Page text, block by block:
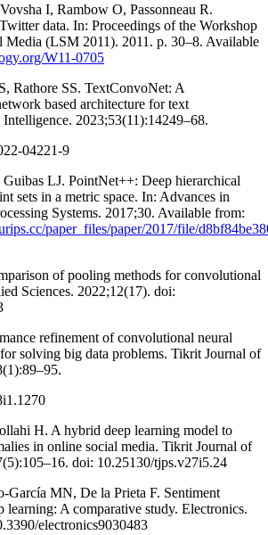
I, Rambow O, Passonneau R.
data. In: Proceedings of the Workshop
Media (LSM 2011). 2011. p. 30–8. Available
W11-0705
Rathore SS. TextConvoNet: A
based architecture for text
2023;53(11):14249–68.
04221-9
LJ. PointNet++: Deep hierarchical
sets in a metric space. In: Advances in
Systems. 2017;30. Available from:
paper_files/paper/2017/file/
of pooling methods for convolutional
Sciences. 2022;12(17). doi:
refinement of convolutional neural
solving big data problems. Tikrit Journal of
H. A hybrid deep learning model to
in online social media. Tikrit Journal of
doi: 10.25130/tjps.v27i5.24
García MN, De la Prieta F. Sentiment
learning: A comparative study. Electronics.
electronics9030483